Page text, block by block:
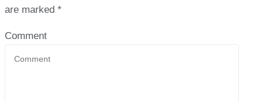
are marked *
Comment